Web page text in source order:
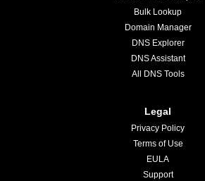
Bulk Lookup
Domain Manager
DNS Explorer
DNS Assistant
All DNS Tools
Legal
Privacy Policy
Terms of Use
EULA
Support